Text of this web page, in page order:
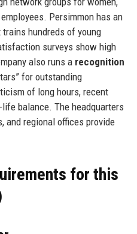
Persimmon has an
trains hundreds of young
surveys show high
also runs a recognition
for outstanding
of long hours, recent
balance. The headquarters
and regional offices provide
for this